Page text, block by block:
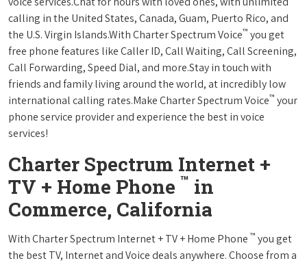
calling in the United States, Canada, Guam, Puerto Rico, and
the U.S. Virgin Islands.With Charter Spectrum Voice™ you get
free phone features like Caller ID, Call Waiting, Call Screening,
Call Forwarding, Speed Dial, and more.Stay in touch with
friends and family living around the world, at incredibly low
international calling rates.Make Charter Spectrum Voice™ your
phone service provider and experience the best in voice
services!
Charter Spectrum Internet +
TV + Home Phone ™ in
Commerce, California
With Charter Spectrum Internet + TV + Home Phone ™ you get
the best TV, Internet and Voice deals anywhere. Choose from a